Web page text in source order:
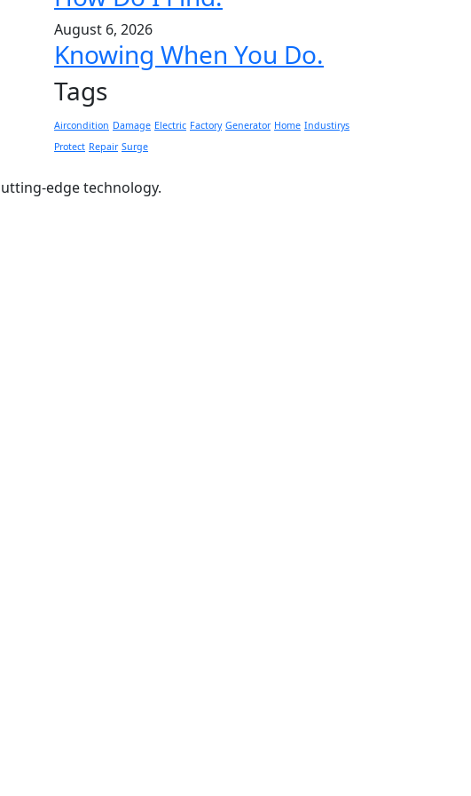
August 6, 2026
Knowing When You Do.
Tags
Aircondition Damage Electric Factory Generator Home Industirys
Protect Repair Surge
edge technology.